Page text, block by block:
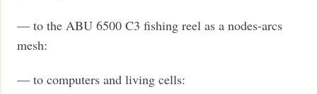
— to the ABU 6500 C3 fishing reel as a nodes-arcs
mesh:
— to computers and living cells: